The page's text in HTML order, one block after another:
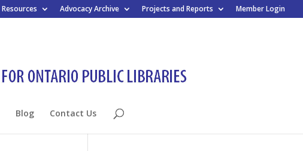
Resources Advocacy Archive Projects and Reports Member Login
Blog Contact Us